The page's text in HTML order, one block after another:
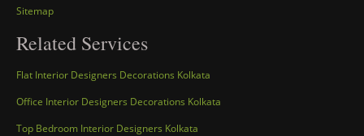
Sitemap
Related Services
Flat Interior Designers Decorations Kolkata
Office Interior Designers Decorations Kolkata
Top Bedroom Interior Designers Kolkata